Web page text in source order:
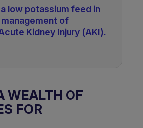
low potassium feed in
of
Kidney Injury (AKI).
WEALTH OF
FOR